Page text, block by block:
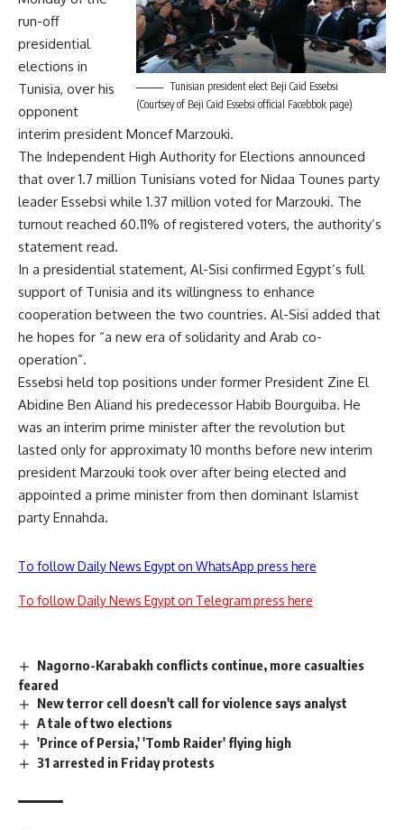
Tunisian president elect Beji Caid Essebsi
(Courtsey of Beji Caid Essebsi official Facebbok page)
run-off
presidential
elections in
Tunisia, over his
opponent
interim president Moncef Marzouki.
The Independent High Authority for Elections announced
that over 1.7 million Tunisians voted for Nidaa Tounes party
leader Essebsi while 1.37 million voted for Marzouki. The
turnout reached 60.11% of registered voters, the authority’s
statement read.
In a presidential statement, Al-Sisi confirmed Egypt’s full
support of Tunisia and its willingness to enhance
cooperation between the two countries. Al-Sisi added that
he hopes for “a new era of solidarity and Arab co-
operation”.
Essebsi held top positions under former President Zine El
Abidine Ben Aliand his predecessor Habib Bourguiba. He
was an interim prime minister after the revolution but
lasted only for approximaty 10 months before new interim
president Marzouki took over after being elected and
appointed a prime minister from then dominant Islamist
party Ennahda.
To follow Daily News Egypt on WhatsApp press here
To follow Daily News Egypt on Telegram press here
Nagorno-Karabakh conflicts continue, more casualties
feared
New terror cell doesn't call for violence says analyst
A tale of two elections
'Prince of Persia,' 'Tomb Raider' flying high
31 arrested in Friday protests